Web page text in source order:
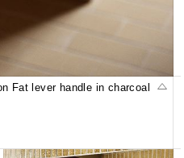
Fat lever handle in charcoal